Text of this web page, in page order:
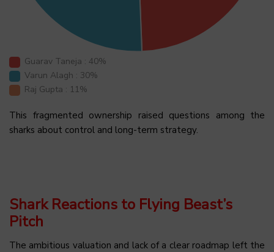
Guarav Taneja : 40%
Varun Alagh : 30%
Raj Gupta : 11%
This fragmented ownership raised questions among the
sharks about control and long-term strategy.
Shark Reactions to Flying Beast’s
Pitch
The ambitious valuation and lack of a clear roadmap left the